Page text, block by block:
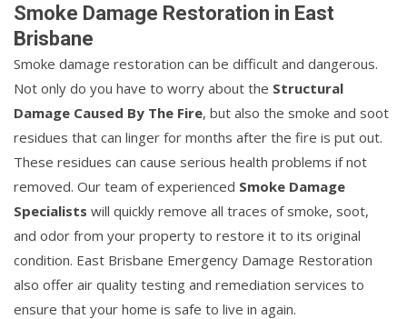
Smoke Damage Restoration in East
Brisbane
Smoke damage restoration can be difficult and dangerous.
Not only do you have to worry about the Structural
Damage Caused By The Fire, but also the smoke and soot
residues that can linger for months after the fire is put out.
These residues can cause serious health problems if not
removed. Our team of experienced Smoke Damage
Specialists will quickly remove all traces of smoke, soot,
and odor from your property to restore it to its original
condition. East Brisbane Emergency Damage Restoration
also offer air quality testing and remediation services to
ensure that your home is safe to live in again.